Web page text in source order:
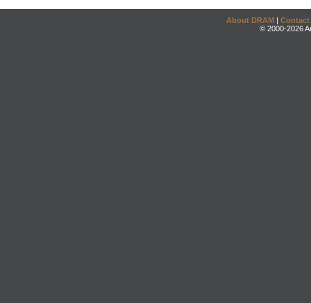
About DRAM | Contact
© 2000-2026